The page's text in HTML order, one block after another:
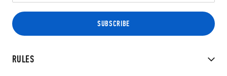
RULES